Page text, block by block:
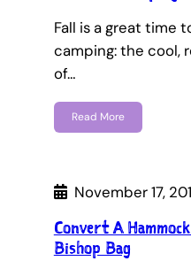
Fall is a great time
camping: the cool,
of…
Read More
November 17,
Convert A
Bishop Bag